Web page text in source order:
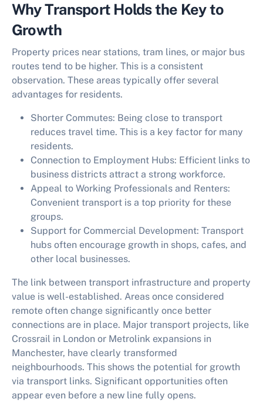
Why Transport Holds the Key to
Growth
Property prices near stations, tram lines, or major bus
routes tend to be higher. This is a consistent
observation. These areas typically offer several
advantages for residents.
Shorter Commutes: Being close to transport
reduces travel time. This is a key factor for many
residents.
Connection to Employment Hubs: Efficient links to
business districts attract a strong workforce.
Appeal to Working Professionals and Renters:
Convenient transport is a top priority for these
groups.
Support for Commercial Development: Transport
hubs often encourage growth in shops, cafes, and
other local businesses.
The link between transport infrastructure and property
value is well-established. Areas once considered
remote often change significantly once better
connections are in place. Major transport projects, like
Crossrail in London or Metrolink expansions in
Manchester, have clearly transformed
neighbourhoods. This shows the potential for growth
via transport links. Significant opportunities often
appear even before a new line fully opens.